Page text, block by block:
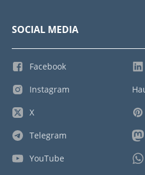
SOCIAL MEDIA
Facebook
Instagram
X
Telegram
YouTube